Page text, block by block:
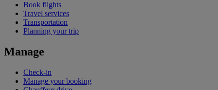
Book flights
Travel services
Transportation
Planning your trip
Manage
Check-in
Manage your booking